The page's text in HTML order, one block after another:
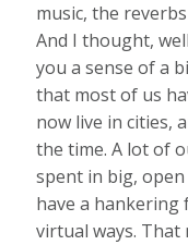
music, the
And I thought,
you a sense of a
that most of us
now live in cities,
the time. A lot of
spent in big,
have a hankering
virtual ways. That